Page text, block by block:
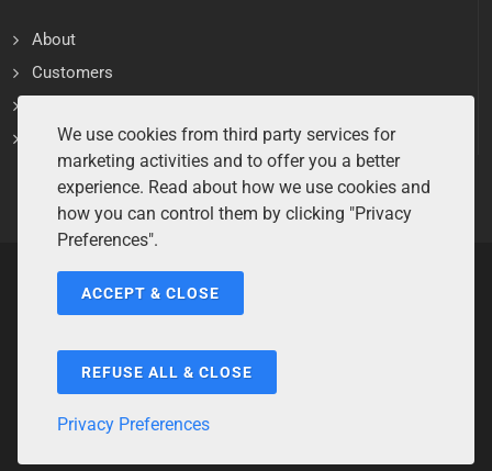
About
Customers
Services
Copyrights ©2026 All Rights Reserved by Sentry Software.
Code of Ethics
We use cookies from third party services for
marketing activities and to offer you a better
experience. Read about how we use cookies and
how you can control them by clicking "Privacy
Preferences".
ACCEPT & CLOSE
REFUSE ALL & CLOSE
Privacy Preferences